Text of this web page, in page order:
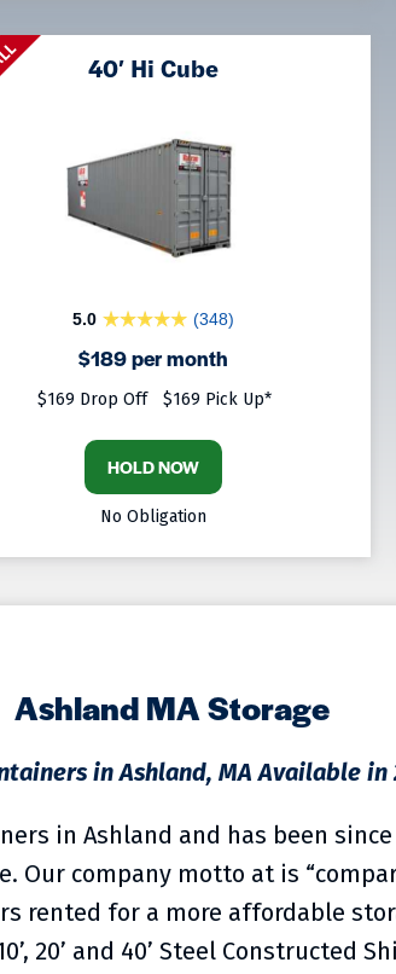
40′ Hi Cube
5.0 (348)
$189 per month
$169 Drop Off $169 Pick Up*
HOLD NOW
No Obligation
Ashland MA Storage
in Ashland, MA Available in
in Ashland and has been
company motto at is
rented for a more affordable
20’ and 40’ Steel Constructed